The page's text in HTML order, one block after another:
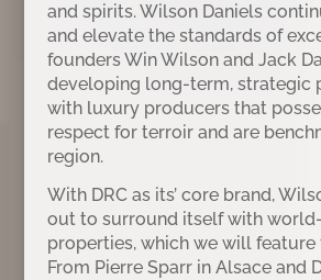
and spirits. Wilson Daniels
and elevate the standards of
founders Win Wilson and Jack
developing long-term, strategic
with luxury producers that
respect for terroir and are
region.
With DRC as its’ core brand,
out to surround itself with
properties, which we will feature
From Pierre Sparr in Alsace and